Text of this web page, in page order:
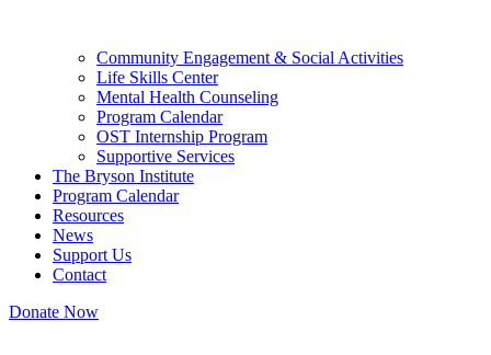
Community Engagement & Social Activities
Life Skills Center
Mental Health Counseling
Program Calendar
OST Internship Program
Supportive Services
The Bryson Institute
Program Calendar
Resources
News
Support Us
Contact
Donate Now